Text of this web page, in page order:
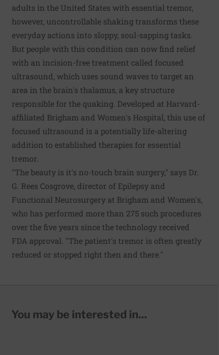
adults in the United States with essential tremor,
however, uncontrollable shaking transforms these
everyday actions into sloppy, soul-sapping tasks.
But people with this condition can now find relief
with an incision-free treatment called focused
ultrasound, which uses sound waves to target an
area in the brain's thalamus, a key structure
responsible for the quaking. Developed at Harvard-
affiliated Brigham and Women's Hospital, this use of
focused ultrasound is a potentially life-altering
addition to established therapies for essential
tremor.
"The beauty is it's no-touch brain surgery," says Dr.
G. Rees Cosgrove, director of Epilepsy and
Functional Neurosurgery at Brigham and Women's,
who has performed more than 275 such procedures
over the five years since the technology received
FDA approval. "The patient's tremor is often greatly
reduced or stopped right then and there."
You may be interested in...